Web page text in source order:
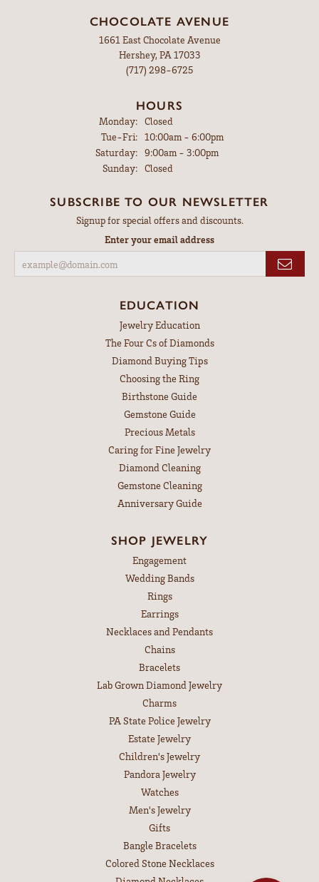
CHOCOLATE AVENUE
1661 East Chocolate Avenue
Hershey, PA 17033
(717) 298-6725
HOURS
Monday: Closed
Tue-Fri:Tuesday - Friday:
10:00am - 6:00pm
Saturday: 9:00am - 3:00pm
Sunday: Closed
SUBSCRIBE TO OUR NEWSLETTER
Signup for special offers and discounts.
Enter your email address
EDUCATION
Jewelry Education
The Four Cs of Diamonds
Diamond Buying Tips
Choosing the Ring
Birthstone Guide
Gemstone Guide
Precious Metals
Caring for Fine Jewelry
Diamond Cleaning
Gemstone Cleaning
Anniversary Guide
SHOP JEWELRY
Engagement
Wedding Bands
Rings
Earrings
Necklaces and Pendants
Chains
Bracelets
Lab Grown Diamond Jewelry
Charms
PA State Police Jewelry
Estate Jewelry
Children's Jewelry
Pandora Jewelry
Watches
Men's Jewelry
Gifts
Bangle Bracelets
Colored Stone Necklaces